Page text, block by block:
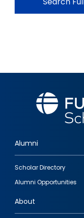
Footer
quick
links
Alumni
Scholar Directory
Alumni Opportunities
About